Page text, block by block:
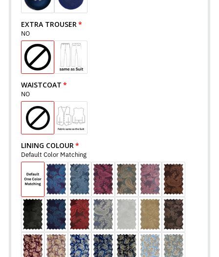
EXTRA TROUSER
NO
WAISTCOAT
NO
LINING COLOUR
Default Color Matching